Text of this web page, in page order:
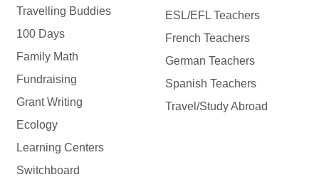
Travelling Buddies
100 Days
Family Math
Fundraising
Grant Writing
Ecology
Learning Centers
Switchboard
ESL/EFL Teachers
French Teachers
German Teachers
Spanish Teachers
Travel/Study Abroad